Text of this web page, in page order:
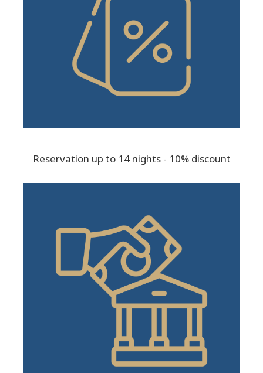
Reservation up to 14 nights - 10% discount